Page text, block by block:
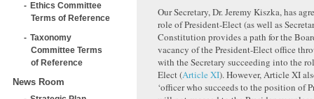
Ethics Committee
Terms of Reference
Taxonomy
Committee Terms
of Reference
News Room
Our Secretary, Dr. Jeremy Kiszka, has
role of President-Elect (as well as
Constitution provides a path for the
vacancy of the President-Elect office
with the Secretary succeeding into the
Elect (Article XI). However, Article XI
‘officer who succeeds to the position of